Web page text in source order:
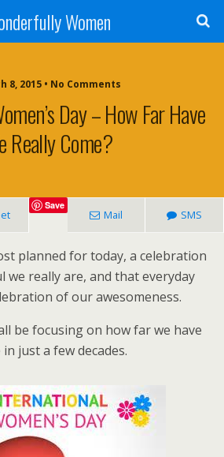
Women
8, 2015 • No Comments
Day – How Far Have
Really Come?
Save
Mail SMS
planned for today, a celebration
we really are, and that everyday
of our awesomeness.
be focusing on how far we have
in just a few decades.